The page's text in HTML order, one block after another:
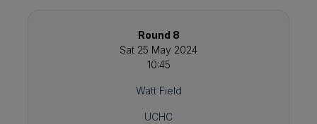
Round 8
Sat 25 May 2024
10:45
Watt Field
UCHC